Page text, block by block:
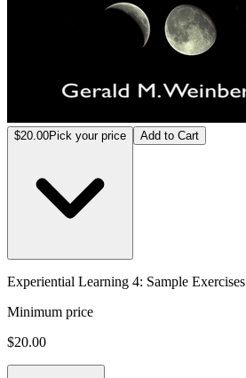
$20.00Pick your price Add to Cart
Experiential Learning 4: Sample Exercises
Minimum price
$20.00